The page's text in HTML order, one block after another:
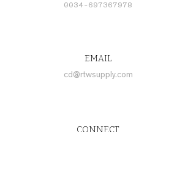
0034-697367978
EMAIL
cd@rtwsupply.com
CONNECT